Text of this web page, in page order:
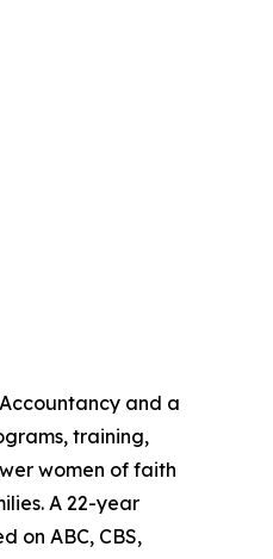
and a
training,
women of faith
A 22-year
on ABC, CBS,